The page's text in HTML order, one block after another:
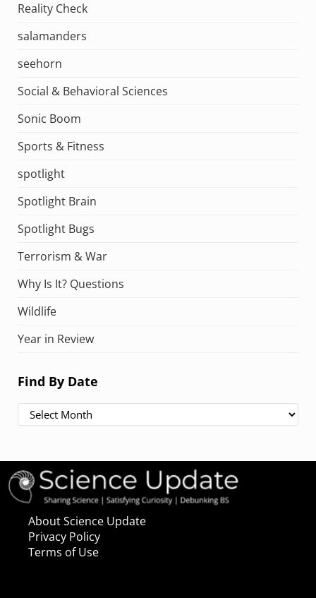
Reality Check
salamanders
seehorn
Social & Behavioral Sciences
Sonic Boom
Sports & Fitness
spotlight
Spotlight Brain
Spotlight Bugs
Terrorism & War
Why Is It? Questions
Wildlife
Year in Review
Find By Date
Find By Date
About Science Update
Privacy Policy
Terms of Use